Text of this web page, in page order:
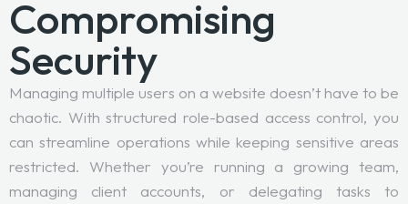
Compromising
Security
Managing multiple users on a website doesn’t have to be
chaotic. With structured role-based access control, you
can streamline operations while keeping sensitive areas
restricted. Whether you’re running a growing team,
managing client accounts, or delegating tasks to